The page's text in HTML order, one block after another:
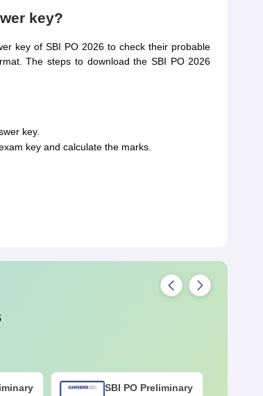
key?
key of SBI PO 2026 to check their probable
The steps to download the SBI PO 2026
key.
key and calculate the marks.
SBI PO Preliminary